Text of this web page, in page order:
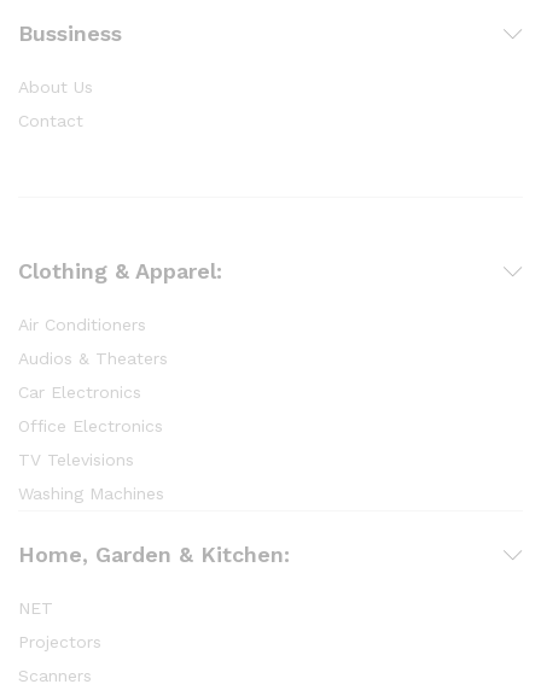
Bussiness
About Us
Contact
Clothing & Apparel:
Air Conditioners
Audios & Theaters
Car Electronics
Office Electronics
TV Televisions
Washing Machines
Home, Garden & Kitchen:
NET
Projectors
Scanners